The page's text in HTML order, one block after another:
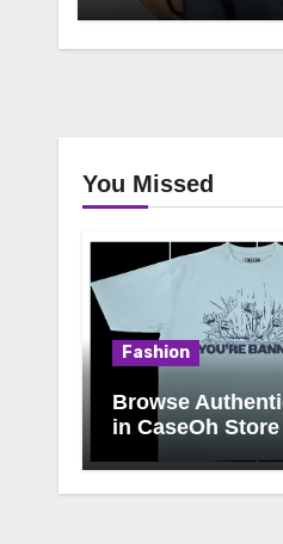
You Missed
Fashion
Browse
in CaseOh